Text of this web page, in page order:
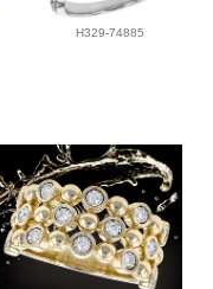
H329-74885